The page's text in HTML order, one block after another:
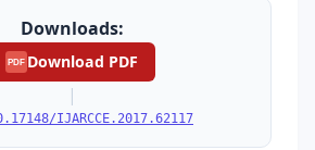
Downloads:
PDF Download PDF
|
IJARCCE.2017.62117